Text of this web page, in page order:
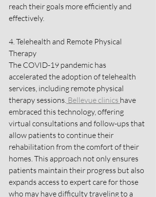
reach their goals more efficiently and
effectively.
4. Telehealth and Remote Physical
Therapy
The COVID-19 pandemic has
accelerated the adoption of telehealth
services, including remote physical
therapy sessions. Bellevue clinics have
embraced this technology, offering
virtual consultations and follow-ups that
allow patients to continue their
rehabilitation from the comfort of their
homes. This approach not only ensures
patients maintain their progress but also
expands access to expert care for those
who may have difficulty traveling to a